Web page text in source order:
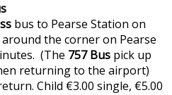
bus to Pearse Station on
the corner on Pearse
(The 757 Bus pick up
returning to the airport)
Child €3.00 single, €5.00